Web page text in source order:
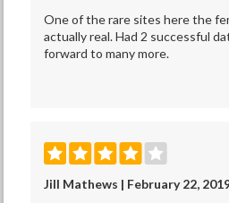
One of the rare sites here the
actually real. Had 2 successful
forward to many more.
Jill Mathews | February 22,